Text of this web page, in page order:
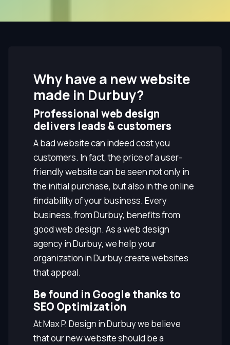
Why have a new website
made in Durbuy?
Professional web design
delivers leads & customers
A bad website can indeed cost you
customers. In fact, the price of a user-
friendly website can be seen not only in
the initial purchase, but also in the online
findability of your business. Every
business, from Durbuy, benefits from
good web design. As a web design
agency in Durbuy, we help your
organization in Durbuy create websites
that appeal.
Be found in Google thanks to
SEO Optimization
At Max P. Design in Durbuy we believe
that our new website should be a